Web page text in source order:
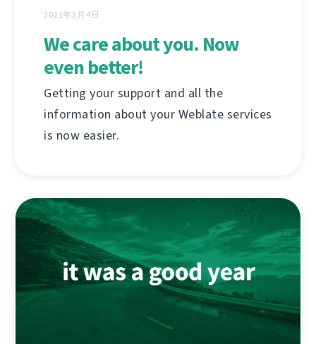
2021年3月4日
We care about you. Now
even better!
Getting your support and all the
information about your Weblate services
is now easier.